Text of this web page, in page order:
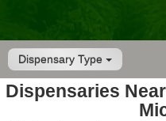
Dispensary Type
Dispensaries